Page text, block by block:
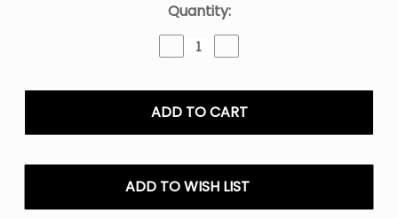
Quantity:
Decrease
Quantity
Berry
Pop
Bar
20K
Puffs
Quantity
Berry
Pop
Bar
20K
Puffs
ADD TO WISH LIST